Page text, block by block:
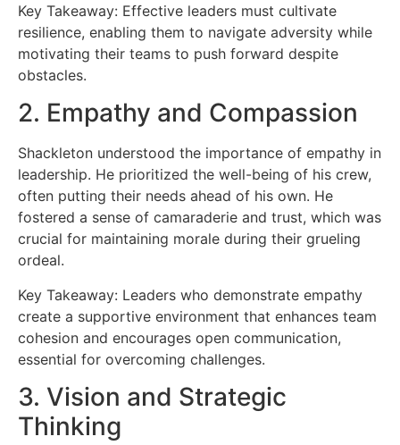
Key Takeaway: Effective leaders must cultivate
resilience, enabling them to navigate adversity while
motivating their teams to push forward despite
obstacles.
2. Empathy and Compassion
Shackleton understood the importance of empathy in
leadership. He prioritized the well-being of his crew,
often putting their needs ahead of his own. He
fostered a sense of camaraderie and trust, which was
crucial for maintaining morale during their grueling
ordeal.
Key Takeaway: Leaders who demonstrate empathy
create a supportive environment that enhances team
cohesion and encourages open communication,
essential for overcoming challenges.
3. Vision and Strategic
Thinking